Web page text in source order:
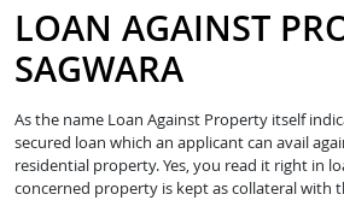
LOAN AGAINST
SAGWARA
As the name Loan Against Property itself
secured loan which an applicant can avail
residential property. Yes, you read it right in
concerned property is kept as collateral with